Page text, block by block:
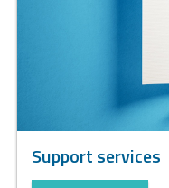
Support services